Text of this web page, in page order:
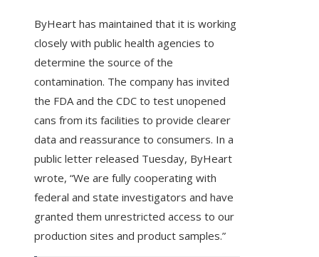
ByHeart has maintained that it is working
closely with public health agencies to
determine the source of the
contamination. The company has invited
the FDA and the CDC to test unopened
cans from its facilities to provide clearer
data and reassurance to consumers. In a
public letter released Tuesday, ByHeart
wrote, “We are fully cooperating with
federal and state investigators and have
granted them unrestricted access to our
production sites and product samples.”